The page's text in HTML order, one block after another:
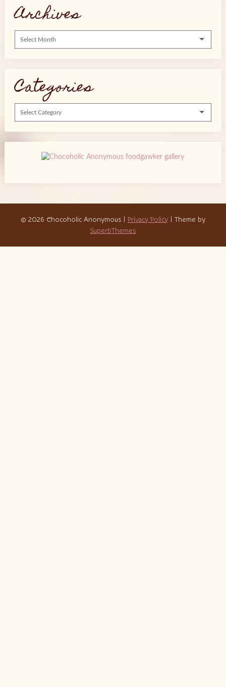
Archives
Categories
© 2026 Chocoholic Anonymous Privacy Policy| Theme by
SuperbThemes